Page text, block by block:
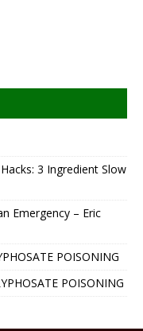
3 Ingredient Slow
Emergency – Eric
POISONING
POISONING